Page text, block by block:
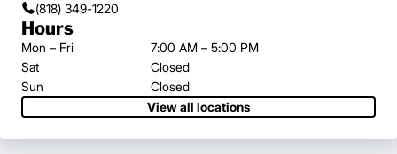
(818) 349-1220
Hours
Mon – Fri
7:00 AM – 5:00 PM
Sat
Closed
Sun
Closed
View all locations